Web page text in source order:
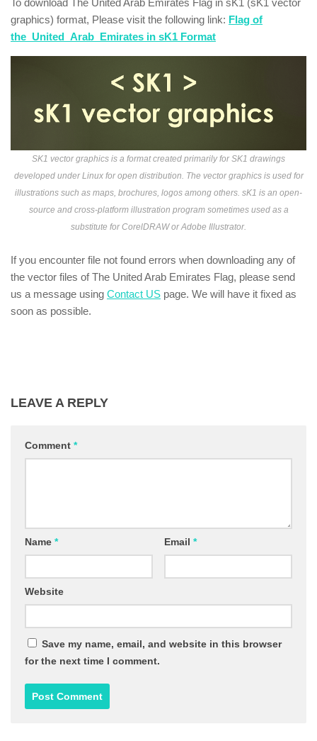
graphics) format, Please visit the following link: Flag of
the_United_Arab_Emirates in sK1 Format
SK1 vector graphics is a format created primarily for SK1 drawings
developed under Linux for open distribution. The vector graphics is used for
illustrations such as maps, brochures, logos among others. sK1 is an open-
source and cross-platform illustration program sometimes used as a
substitute for CorelDRAW or Adobe Illustrator.
If you encounter file not found errors when downloading any of
the vector files of The United Arab Emirates Flag, please send
us a message using Contact US page. We will have it fixed as
soon as possible.
LEAVE A REPLY
Comment *
Name * Email *
Website
Save my name, email, and website in this browser
for the next time I comment.